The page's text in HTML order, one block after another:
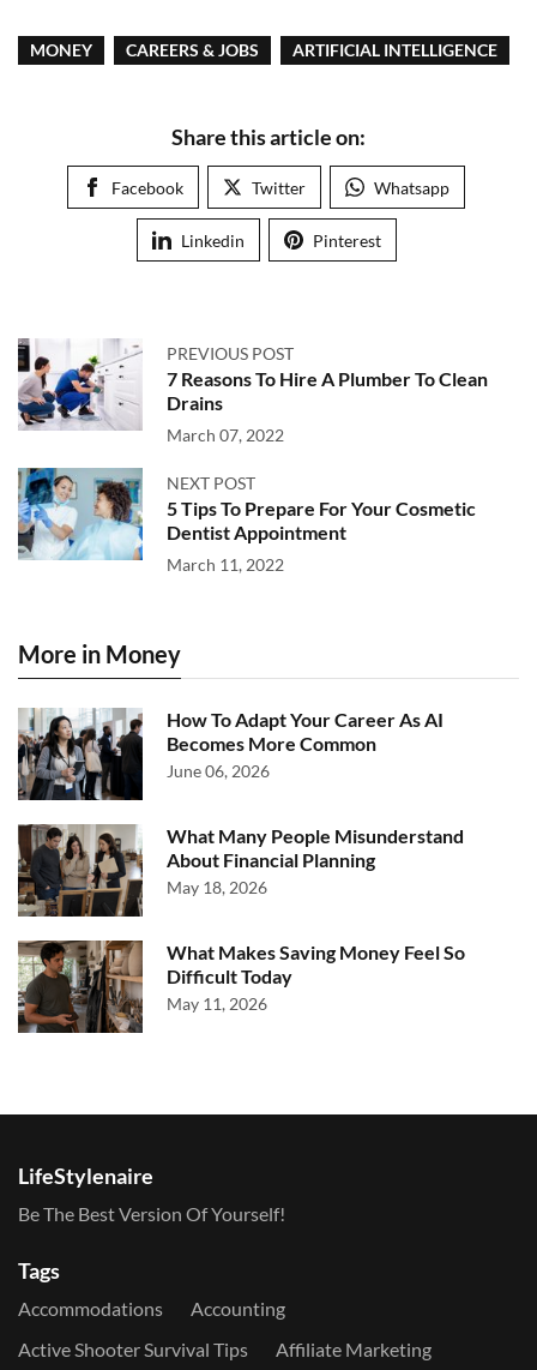
MONEY CAREERS & JOBS ARTIFICIAL INTELLIGENCE
Share this article on:
Facebook Twitter Whatsapp
Linkedin Pinterest
PREVIOUS POST
7 Reasons To Hire A Plumber To Clean
Drains
March 07, 2022
NEXT POST
5 Tips To Prepare For Your Cosmetic
Dentist Appointment
March 11, 2022
More in Money
How To Adapt Your Career As AI
Becomes More Common
June 06, 2026
What Many People Misunderstand
About Financial Planning
May 18, 2026
What Makes Saving Money Feel So
Difficult Today
May 11, 2026
LifeStylenaire
Be The Best Version Of Yourself!
Tags
Accommodations
Accounting
Active Shooter Survival Tips
Affiliate Marketing